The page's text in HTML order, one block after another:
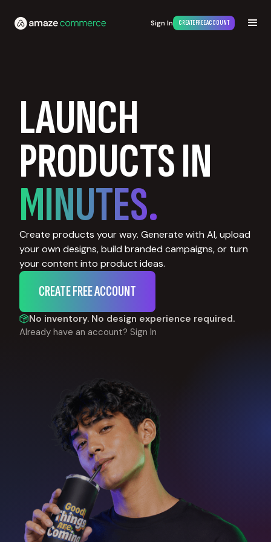
Sign In CREATE FREE ACCOUNT
LAUNCH
PRODUCTS IN
MINUTES.
Create products your way. Generate with AI, upload
your own designs, build branded campaigns, or turn
your content into product ideas.
CREATE FREE ACCOUNT
No inventory. No design experience required.
Already have an account? Sign In